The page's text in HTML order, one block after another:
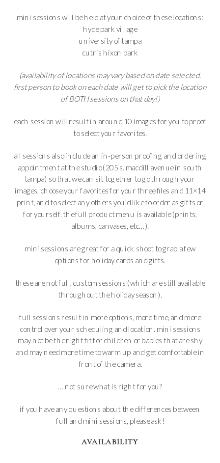
mini sessions will be held at your choice of these locations:
hyde park village
university of tampa
cutris hixon park
(availability of locations may vary based on date selected.
first person to book on each date will get to pick the location
of BOTH sessions on that day!)
each session will result in around 10 images for you to proof
to select your favorites.
all sessions also include an in-person proofing and ordering
appointment at the studio (205 s. macdill avenue in south
tampa) so that we can sit together to go through your
images, choose your favorites for your three files and 11×14
print, and to select any others you’d like to order as gifts or
for yourself. the full product menu is available (prints,
albums, canvases, etc…).
mini sessions are great for a quick shoot to grab a few
options for holiday cards and gifts.
these are not full, custom sessions (which are still available
throughout the holiday season).
full sessions result in more options, more time, and more
control over your scheduling and location. mini sessions
may not be the right fit for children or babies that are shy
and may need more time to warm up and get comfortable in
front of the camera.
… not sure what is right for you?
if you have any questions about the differences between
full and mini sessions, please ask!
AVAILABILITY